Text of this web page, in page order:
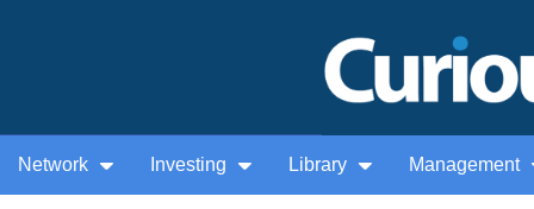
Network Investing Library Management